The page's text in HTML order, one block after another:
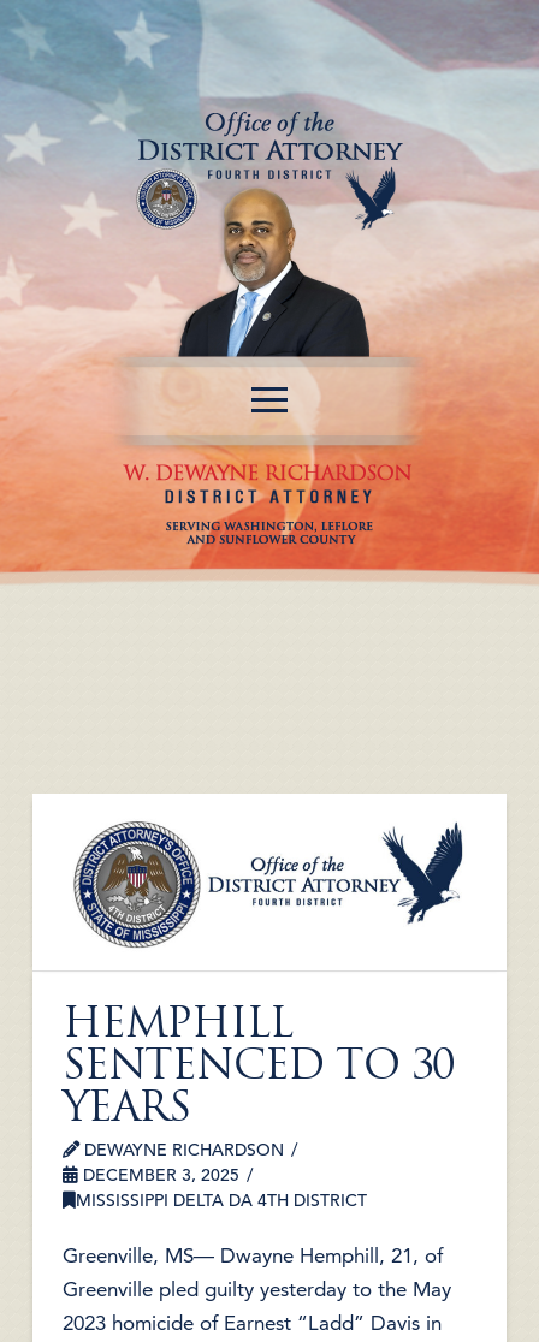
HEMPHILL
SENTENCED TO 30
YEARS
DEWAYNE RICHARDSON
DECEMBER 3, 2025
MISSISSIPPI DELTA DA 4TH DISTRICT
Greenville, MS— Dwayne Hemphill, 21, of
Greenville pled guilty yesterday to the May
2023 homicide of Earnest “Ladd” Davis in